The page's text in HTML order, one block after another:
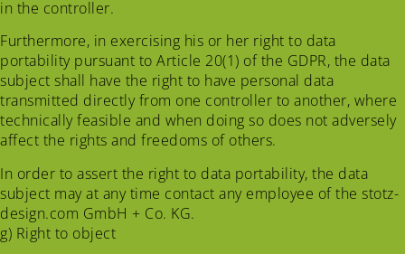
in the controller.
Furthermore, in exercising his or her right to data
portability pursuant to Article 20(1) of the GDPR, the data
subject shall have the right to have personal data
transmitted directly from one controller to another, where
technically feasible and when doing so does not adversely
affect the rights and freedoms of others.
In order to assert the right to data portability, the data
subject may at any time contact any employee of the stotz-
design.com GmbH + Co. KG.
g) Right to object